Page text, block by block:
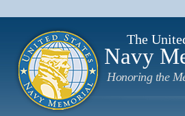
The
Navy
Honoring the